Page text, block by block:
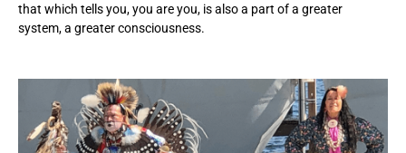
that which tells you, you are you, is also a part of a greater
system, a greater consciousness.